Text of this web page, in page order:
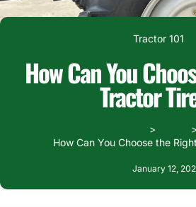
Tractor 101
How Can You
Tractor
How Can You Choose the
January 12,